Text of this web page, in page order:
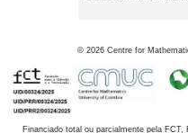
© 2026 Centre for
Financiado total ou parcialmente pela